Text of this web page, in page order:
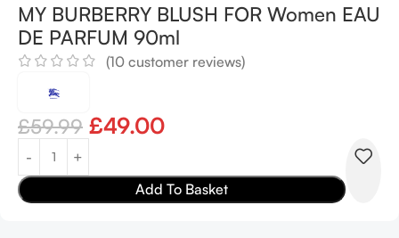
MY BURBERRY BLUSH FOR Women EAU
DE PARFUM 90ml
(10 customer reviews)
£59.99 £49.00
Add To Basket